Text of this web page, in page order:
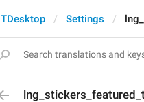
TDesktop Settings